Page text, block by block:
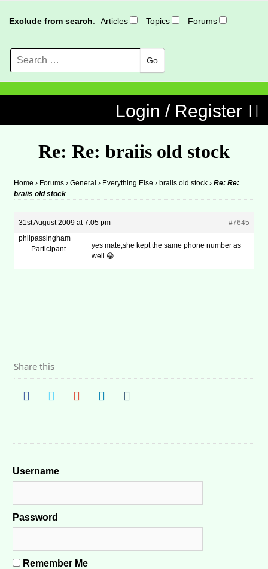
Exclude from search: Articles Topics Forums
Search
Login / Register
Re: Re: braiis old stock
Home › Forums › General › Everything Else › braiis old stock › Re: Re:
braiis old stock
31st August 2009 at 7:05 pm
#7645
philpassingham
Participant
yes mate,she kept the same phone number as
well 😀
Share this
Username
Password
Remember Me